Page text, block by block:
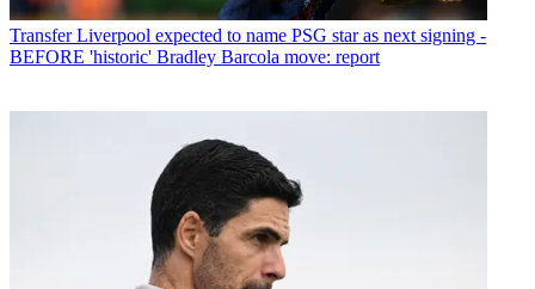
Transfer Liverpool expected to name PSG star as next signing -
BEFORE 'historic' Bradley Barcola move: report